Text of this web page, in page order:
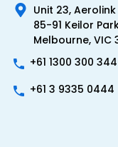
Unit 23,
85-91 Keilor
Melbourne, VIC
+61 1300 300 344
+61 3 9335 0444